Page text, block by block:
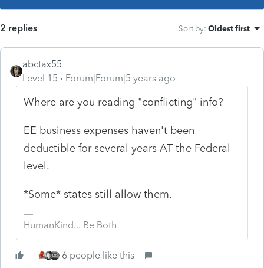
2 replies Sort by: Oldest first
abctax55
Level 15
Forum|Forum|5 years ago
Where are you reading "conflicting" info?
EE business expenses haven't been
deductible for several years AT the Federal
level.
*Some* states still allow them.
HumanKind... Be Both
6 people like this